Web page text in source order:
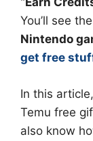
You’ll see
Nintendo
get free
In this
Temu free
also know